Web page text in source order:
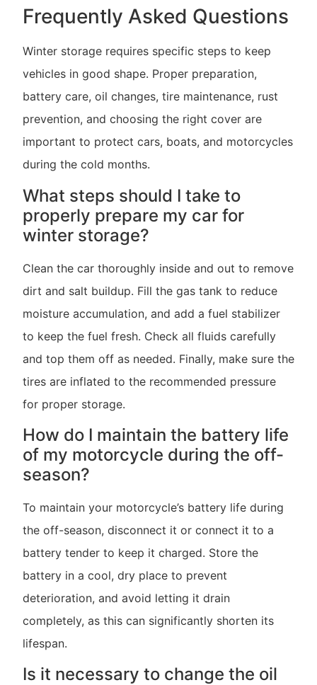
Frequently Asked Questions
Winter storage requires specific steps to keep
vehicles in good shape. Proper preparation,
battery care, oil changes, tire maintenance, rust
prevention, and choosing the right cover are
important to protect cars, boats, and motorcycles
during the cold months.
What steps should I take to
properly prepare my car for
winter storage?
Clean the car thoroughly inside and out to remove
dirt and salt buildup. Fill the gas tank to reduce
moisture accumulation, and add a fuel stabilizer
to keep the fuel fresh. Check all fluids carefully
and top them off as needed. Finally, make sure the
tires are inflated to the recommended pressure
for proper storage.
How do I maintain the battery life
of my motorcycle during the off-
season?
To maintain your motorcycle’s battery life during
the off-season, disconnect it or connect it to a
battery tender to keep it charged. Store the
battery in a cool, dry place to prevent
deterioration, and avoid letting it drain
completely, as this can significantly shorten its
lifespan.
Is it necessary to change the oil